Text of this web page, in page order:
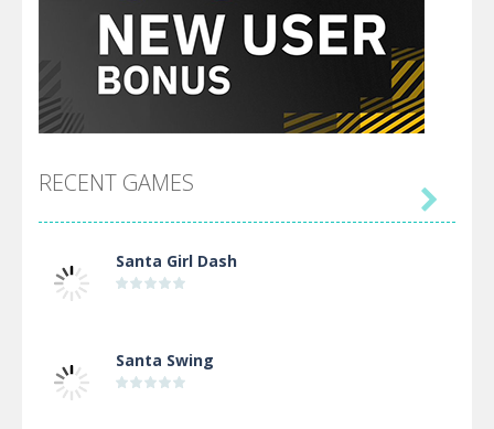
RECENT GAMES
Santa Girl Dash
Santa Swing
